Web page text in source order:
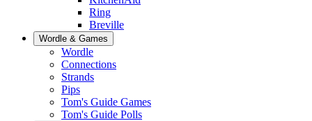
Ring
Breville
Wordle & Games
Wordle
Connections
Strands
Pips
Tom's Guide Games
Tom's Guide Polls